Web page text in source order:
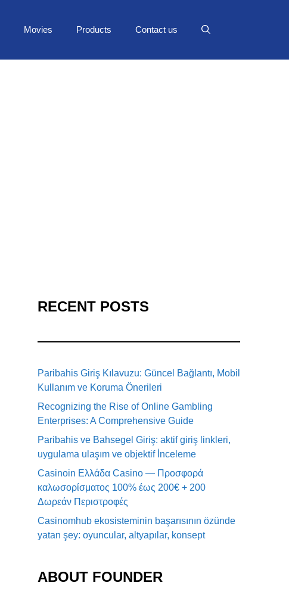
Movies Products Contact us
RECENT POSTS
Paribahis Giriş Kılavuzu: Güncel Bağlantı, Mobil
Kullanım ve Koruma Önerileri
Recognizing the Rise of Online Gambling
Enterprises: A Comprehensive Guide
Paribahis ve Bahsegel Giriş: aktif giriş linkleri,
uygulama ulaşım ve objektif İnceleme
Casinoin Ελλάδα Casino — Προσφορά
καλωσορίσματος 100% έως 200€ + 200
Δωρεάν Περιστροφές
Casinomhub ekosisteminin başarısının özünde
yatan şey: oyuncular, altyapılar, konsept
ABOUT FOUNDER